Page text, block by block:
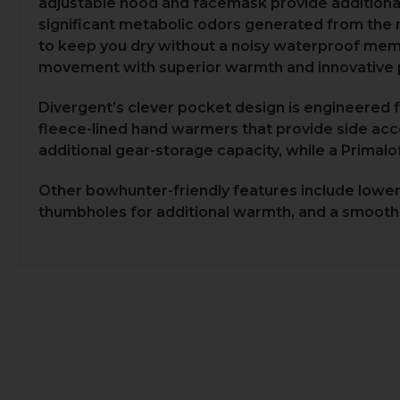
significant metabolic odors generated from the
to keep you dry without a noisy waterproof
movement with superior warmth and innovative
Divergent’s clever pocket design is
fleece-lined hand warmers that provide side
additional gear-storage capacity, while a
Other bowhunter-friendly features include
thumbholes for additional warmth, and a